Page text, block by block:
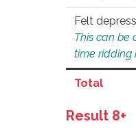
Felt
This can be
time ridding
Total
Result 8+